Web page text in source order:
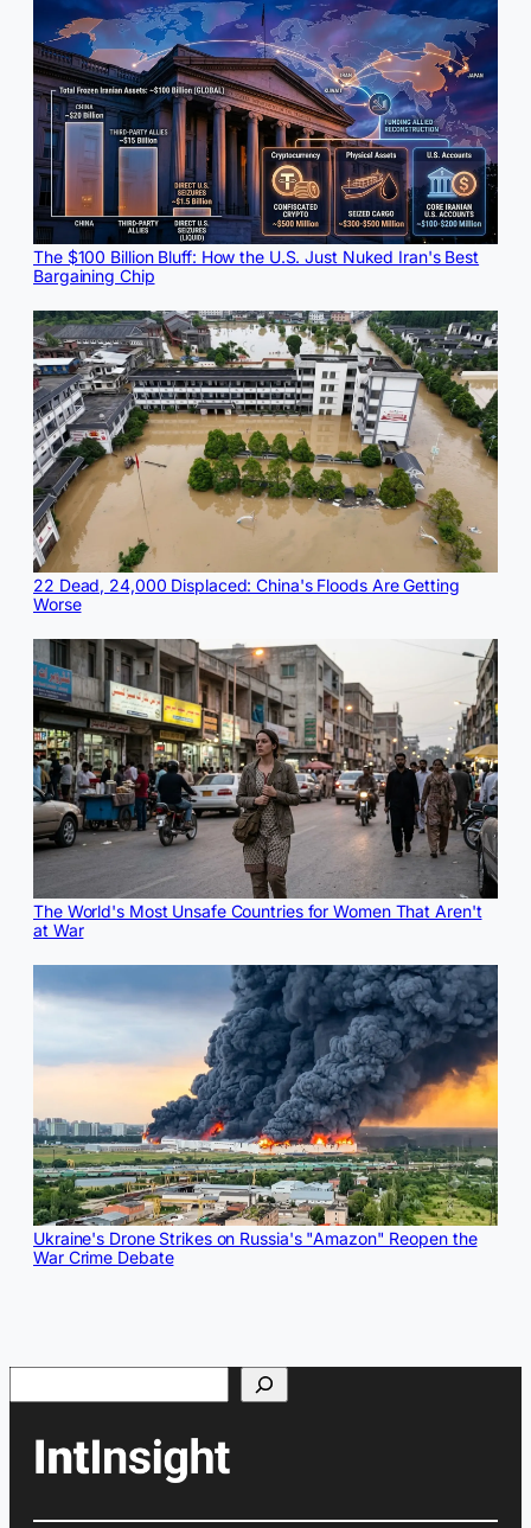
The $100 Billion Bluff: How the U.S. Just Nuked Iran's Best
Bargaining Chip
22 Dead, 24,000 Displaced: China's Floods Are Getting
Worse
The World's Most Unsafe Countries for Women That Aren't
at War
Ukraine's Drone Strikes on Russia's "Amazon" Reopen the
War Crime Debate